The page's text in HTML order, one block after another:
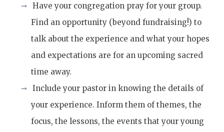
Have your congregation pray for your group.
Find an opportunity (beyond fundraising!) to
talk about the experience and what your hopes
and expectations are for an upcoming sacred
time away.
Include your pastor in knowing the details of
your experience. Inform them of themes, the
focus, the lessons, the events that your young